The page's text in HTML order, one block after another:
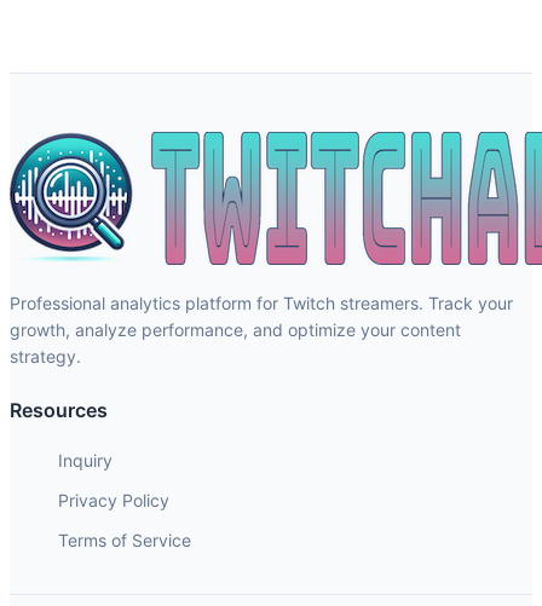
Professional analytics platform for Twitch streamers. Track your
growth, analyze performance, and optimize your content
strategy.
Resources
Inquiry
Privacy Policy
Terms of Service